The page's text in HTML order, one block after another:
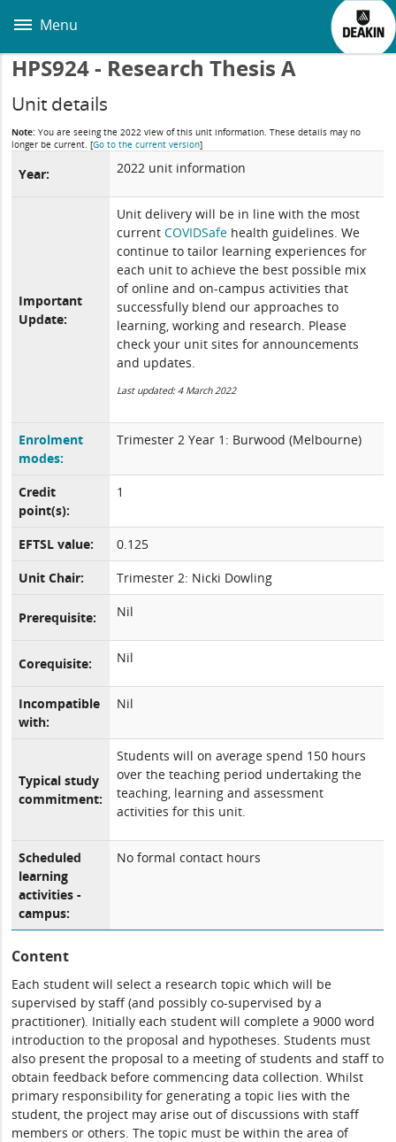
main
Menu
HPS924 - Research Thesis A
Unit details
Note: You are seeing the 2022 view of this unit information. These details may no
longer be current.[Go to the current version]
Year: 2022 unit information
Important
Update:
Unit delivery will be in line with the most
currentCOVIDSafe health guidelines. We
continue to tailor learning experiences for
each unit to achieve the best possible mix
of online and on-campus activities that
successfully blend our approaches to
learning, working and research. Please
check your unit sites for announcements
and updates.
Last updated: 4 March 2022
Enrolment
modes:
Trimester 2 Year 1: Burwood (Melbourne)
Credit
point(s):
1
EFTSL value:
0.125
Unit Chair:
Trimester 2: Nicki Dowling
Prerequisite: Nil
Corequisite: Nil
Incompatible
with:
Nil
Typical study
commitment:
Students will on average spend 150 hours
over the teaching period undertaking the
teaching, learning and assessment
activities for this unit.
Scheduled
learning
activities -
campus:
No formal contact hours
Content
Each student will select a research topic which will be
supervised by staff (and possibly co-supervised by a
practitioner). Initially each student will complete a 9000 word
introduction to the proposal and hypotheses. Students must
also present the proposal to a meeting of students and staff to
obtain feedback before commencing data collection. Whilst
primary responsibility for generating a topic lies with the
student, the project may arise out of discussions with staff
members or others. The topic must be within the area of